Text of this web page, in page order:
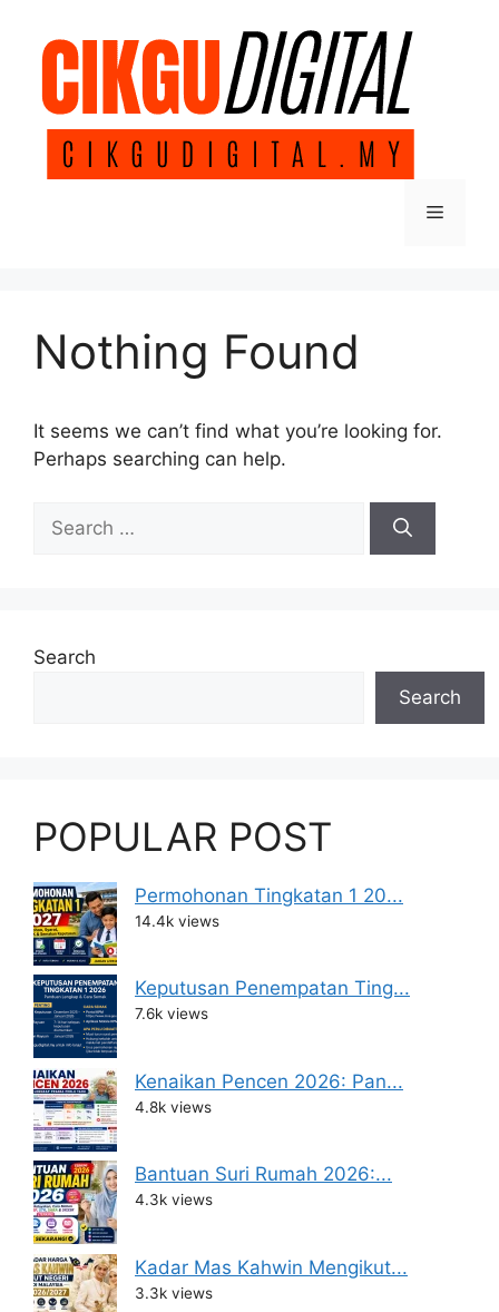
content
Menu
Nothing Found
It seems we can’t find what you’re looking for.
Perhaps searching can help.
for:
Search
Search
POPULAR POST
Permohonan Tingkatan 1 20...
14.4k views
Keputusan Penempatan Ting...
7.6k views
Kenaikan Pencen 2026: Pan...
4.8k views
Bantuan Suri Rumah 2026:...
4.3k views
Kadar Mas Kahwin Mengikut...
3.3k views